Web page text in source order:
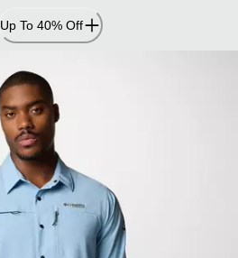
Up To 40% Off